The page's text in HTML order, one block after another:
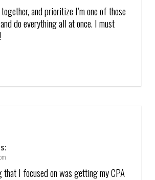
and prioritize I’m one of those
do everything all at once. I must
that I focused on was getting my CPA